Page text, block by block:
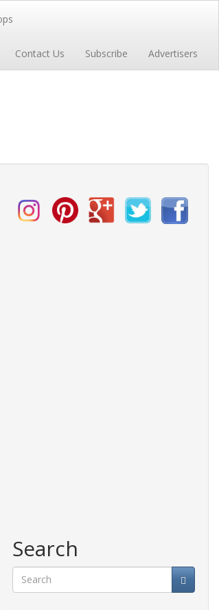
Contact Us Subscribe Advertisers
Search